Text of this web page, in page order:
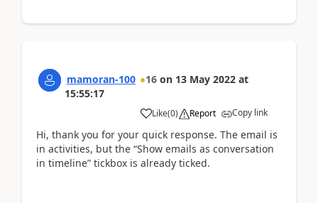
mamoran-100 16 on 13 May 2022 at
15:55:17
Like(0) Report Copy link
Hi, thank you for your quick response. The email is
in activities, but the “Show emails as conversation
in timeline” tickbox is already ticked.